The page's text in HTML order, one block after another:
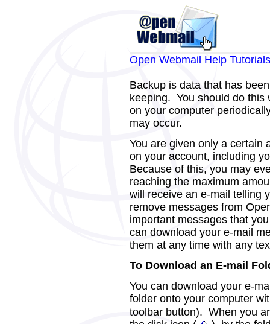
Open Webmail Help Tutorials
Backup is data that has
keeping. You should do this
on your computer
may occur.
You are given only a certain
on your account, including
Because of this, you may
reaching the maximum
will receive an e-mail telling
remove messages from
important messages that
can download your e-mail
them at any time with any
To Download an E-mail
You can download your e-
folder onto your computer
toolbar button). When you